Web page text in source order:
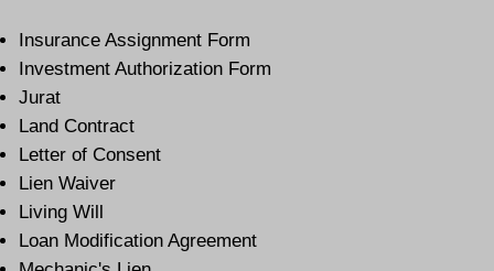
Insurance Assignment Form
Investment Authorization Form
Jurat
Land Contract
Letter of Consent
Lien Waiver
Living Will
Loan Modification Agreement